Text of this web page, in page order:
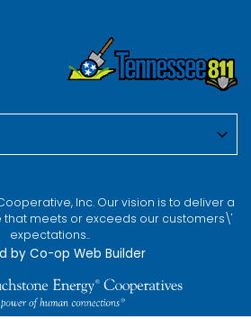
Inc. Our vision is to deliver a
that meets or exceeds our customers\'
expectations..
by Co-op Web Builder